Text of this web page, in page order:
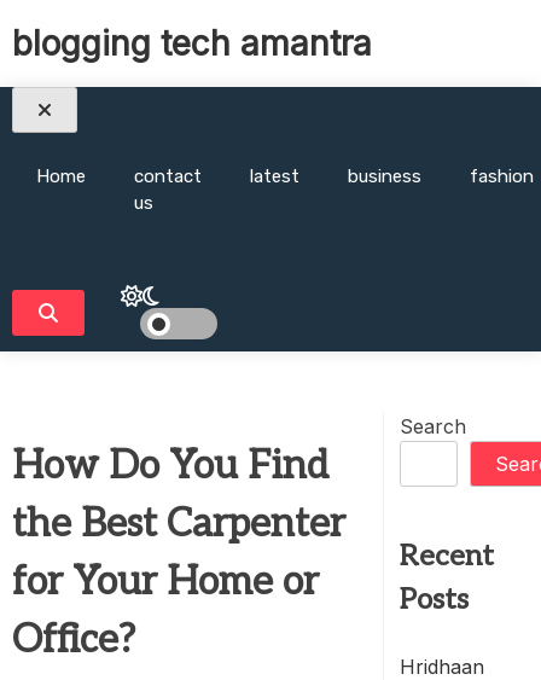
blogging tech amantra
Home
contact
us
latest business fashion
How Do You Find
the Best Carpenter
for Your Home or
Office?
Search
Recent
Posts
Hridhaan